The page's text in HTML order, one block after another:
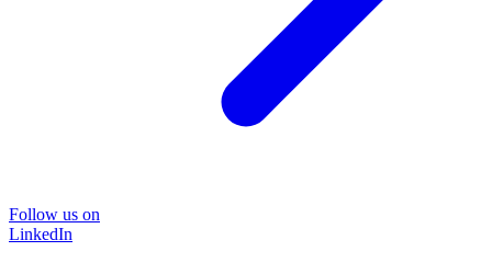
Follow us on
LinkedIn